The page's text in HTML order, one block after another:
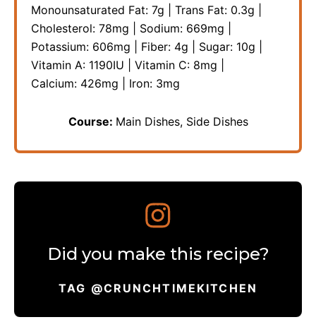
Monounsaturated Fat: 7g Trans Fat: 0.3g
Cholesterol: 78mg Sodium: 669mg
Potassium: 606mg Fiber: 4g Sugar: 10g
Vitamin A: 1190IU Vitamin C: 8mg
Calcium: 426mg Iron: 3mg
Course: Main Dishes, Side Dishes
Did you make this recipe?
TAG @CRUNCHTIMEKITCHEN